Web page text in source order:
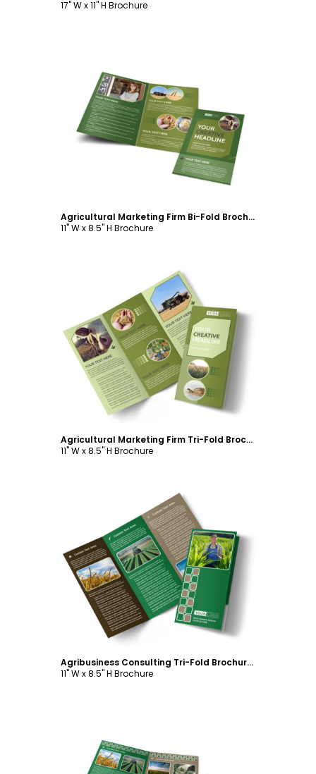
17" W x 11" H Brochure
Customize
Agricultural Marketing Firm Bi-Fold Brochure Template
11" W x 8.5" H Brochure
Customize
Agricultural Marketing Firm Tri-Fold Brochure Template
11" W x 8.5" H Brochure
Customize
Agribusiness Consulting Tri-Fold Brochure Template
11" W x 8.5" H Brochure